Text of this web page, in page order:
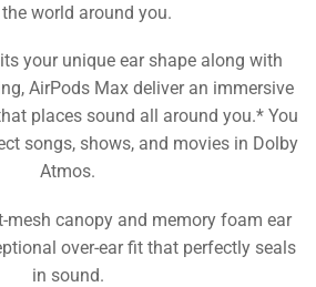
world around you.
your unique ear shape along with
AirPods Max deliver an immersive
places sound all around you.* You
songs, shows, and movies in Dolby
Atmos.
mesh canopy and memory foam ear
over-ear fit that perfectly seals
in sound.